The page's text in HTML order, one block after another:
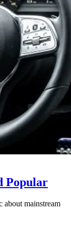
Popular
about mainstream